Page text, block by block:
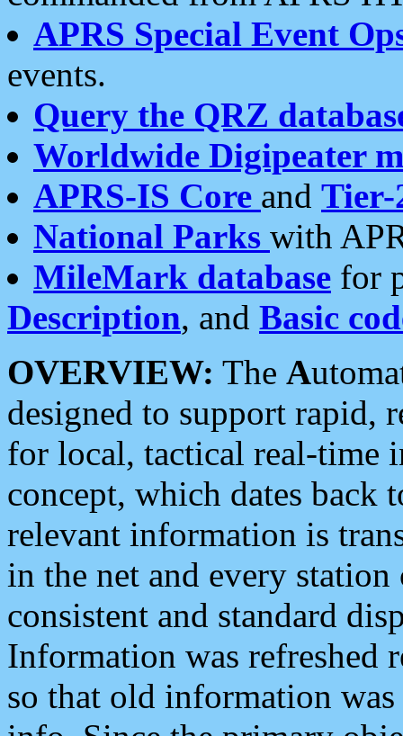
APRS Special Event
events.
Query the QRZ
Worldwide Digipeater
APRS-IS Core and Tier-
National Parks with
MileMark database for
Description, and Basic
OVERVIEW: The A
designed to support rapid,
for local, tactical real-time
concept, which dates back
relevant information is
in the net and every
consistent and standard
Information was refreshed
so that old information